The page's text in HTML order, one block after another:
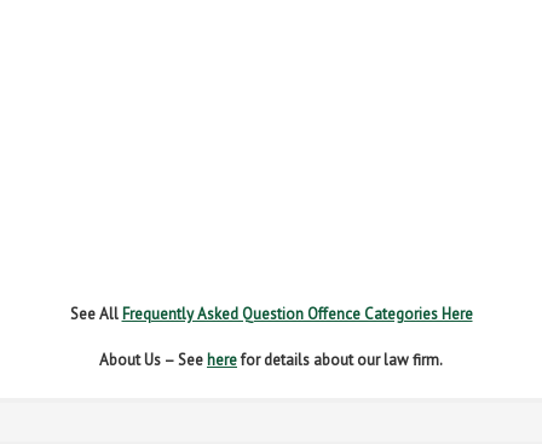
See All Frequently Asked Question Offence Categories Here
About Us – See herefor details about our law firm.